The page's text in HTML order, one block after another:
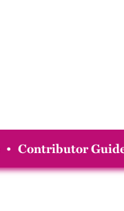
• Contributor